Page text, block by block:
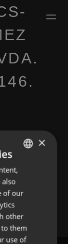
ENGLISH
SPANISH
FRENCH
PORTUGUESE
×
also
of our
other
them
use of